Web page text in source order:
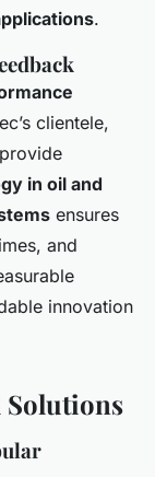
.
clientele,
in oil and
ensures
and
innovation
Solutions